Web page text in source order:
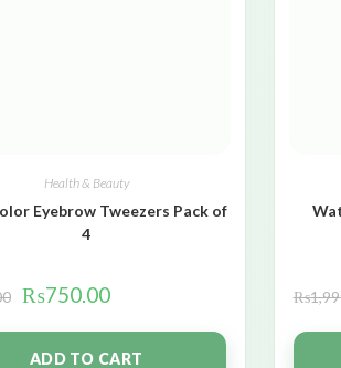
Health & Beauty
Eyebrow Tweezers Pack of
4
₨750.00
ADD TO CART
₨